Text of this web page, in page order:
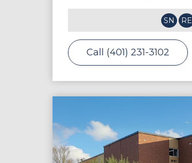
SN RE
Call (401) 231-3102